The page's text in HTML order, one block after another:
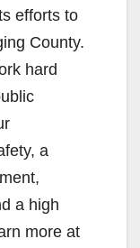
efforts to
County.
hard
a
a high
more at